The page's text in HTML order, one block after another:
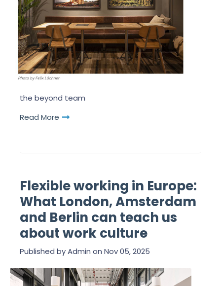
the beyond team
Read More
Flexible working in Europe:
What London, Amsterdam
and Berlin can teach us
about work culture
Published byAdmin on Nov 05, 2025